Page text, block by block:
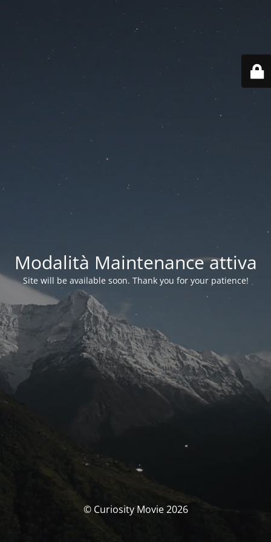
Modalità Maintenance attiva
Site will be available soon. Thank you for your patience!
© Curiosity Movie 2026